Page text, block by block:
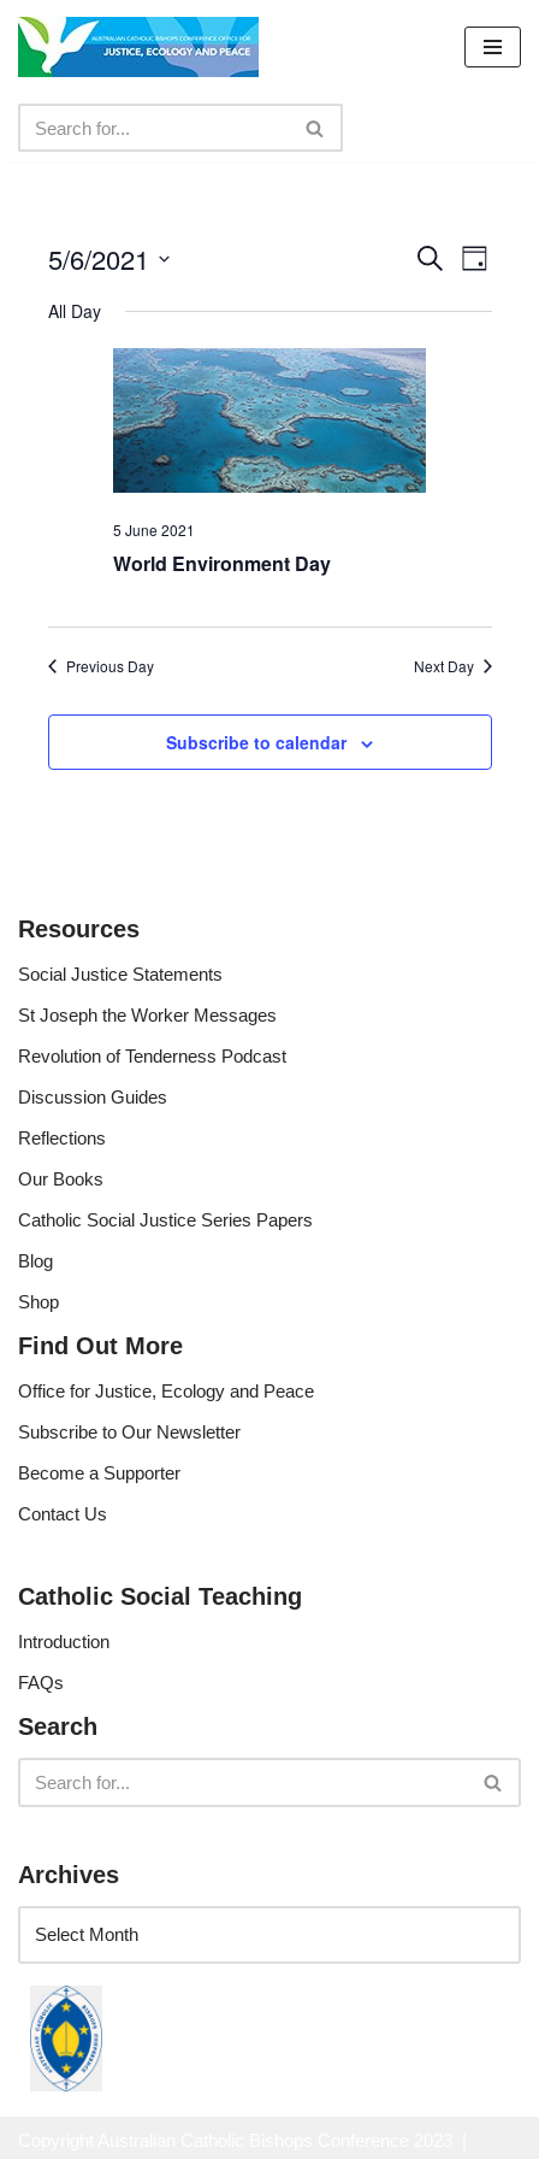
Skip
content
Events
Search
and
Views
Search
Day
5/6/2021
date.
All Day
5 June 2021
World Environment Day
Previous Day Next Day
Subscribe to calendar
Resources
Social Justice Statements
St Joseph the Worker Messages
Revolution of Tenderness Podcast
Discussion Guides
Reflections
Our Books
Catholic Social Justice Series Papers
Blog
Shop
Find Out More
Office for Justice, Ecology and Peace
Subscribe to Our Newsletter
Become a Supporter
Contact Us
Catholic Social Teaching
Introduction
FAQs
Search
Archives